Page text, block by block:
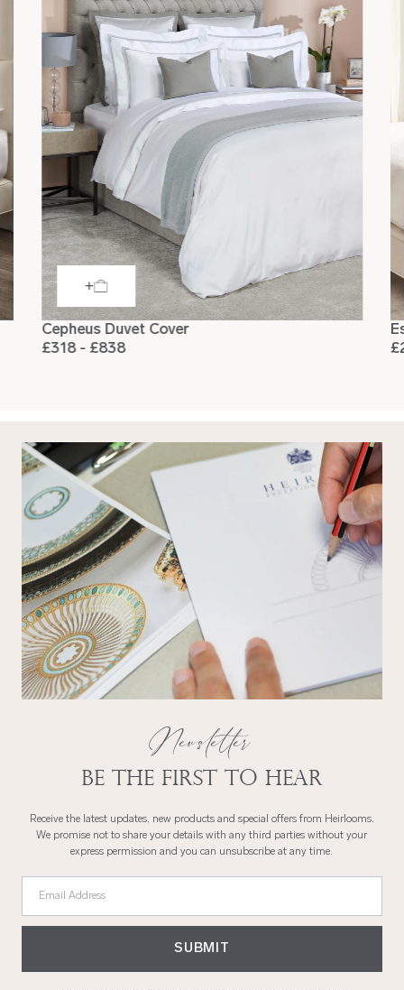
Cepheus Duvet Cover
£318 - £838
Newsletter
Be the first to hear
Receive the latest updates, new products and special offers from Heirlooms.
We promise not to share your details with any third parties without your
express permission and you can unsubscribe at any time.
Email Address
SUBMIT